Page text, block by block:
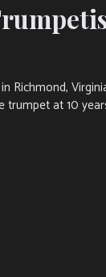
Richmond,
trumpet at 10